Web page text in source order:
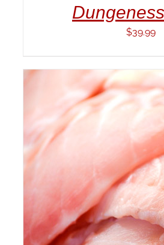
$39.99
ADD TO CART
DETAILS